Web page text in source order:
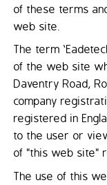
of these terms
web site.
The term
of the web site
Daventry Road,
company
registered in
to the user or
of "this web site"
The use of this